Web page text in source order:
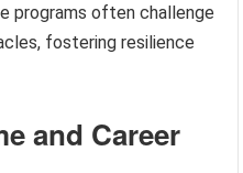
programs often challenge
fostering resilience
and Career